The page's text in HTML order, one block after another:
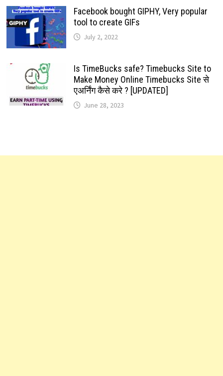
Facebook bought GIPHY, Very popular
tool to create GIFs
July 2, 2022
Is TimeBucks safe? Timebucks Site to
Make Money Online Timebucks Site से
एअर्निंग कैसे करे ? [UPDATED]
June 28, 2023